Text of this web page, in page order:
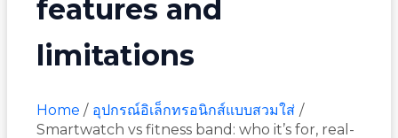
features and
limitations
Home
อุปกรณ์อิเล็กทรอนิกส์แบบสวมใส่
Smartwatch vs fitness band: who it’s for, real-